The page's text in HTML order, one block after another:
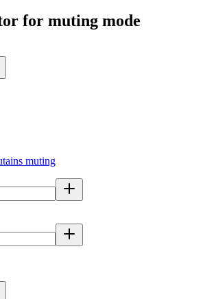
for muting mode
muting